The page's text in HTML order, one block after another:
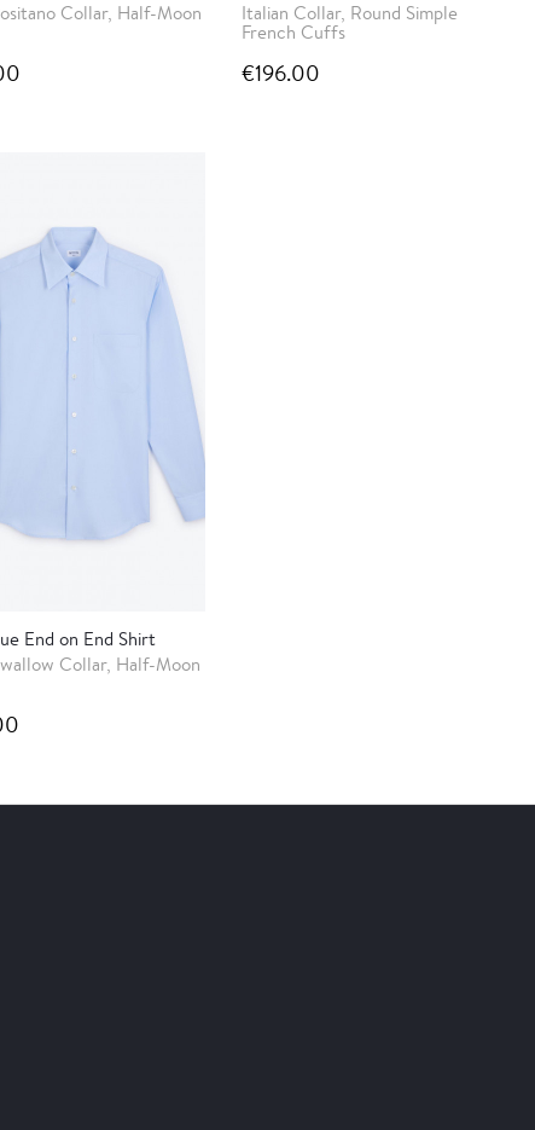
Collar, Half-Moon
Italian Collar, Round Simple
French Cuffs
€196.00
End on End Shirt
Collar, Half-Moon